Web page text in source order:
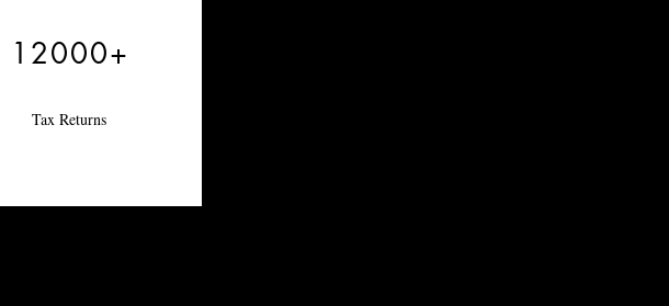
12000+
Tax Returns